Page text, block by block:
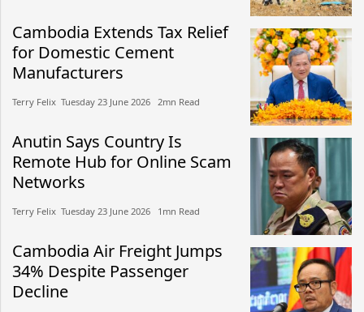
Cambodia Extends Tax Relief
for Domestic Cement
Manufacturers
Terry Felix​​ Tuesday 23 June 2026​ 2mn Read
Anutin Says Country Is
Remote Hub for Online Scam
Networks
Terry Felix​​ Tuesday 23 June 2026​ 1mn Read
Cambodia Air Freight Jumps
34% Despite Passenger
Decline